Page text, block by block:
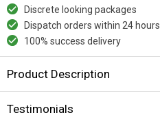
Discrete looking packages
Dispatch orders within 24 hours
100% success delivery
Product Description
Testimonials